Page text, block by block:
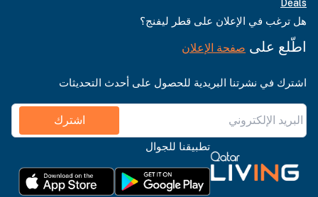
Deals
هل ترغب في الإعلان على قطر ليفنج؟
اطّلع على صفحة الإعلان
اشترك في نشرتنا البريدية للحصول على أحدث التحديثات
اشترك
تطبيقنا للجوال